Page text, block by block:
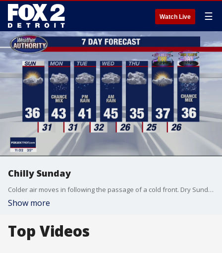
Watch Live ☰
Chilly Sunday
Colder air moves in following the passage of a cold front. Dry Sunday, but a wintry mix in the forecast Monday. Meteorologist Lori Pinson has your forecast
Show more
Top Videos